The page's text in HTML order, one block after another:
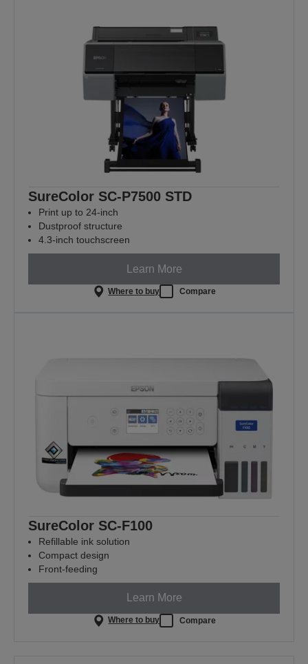
SureColor SC-P7500 STD
Print up to 24-inch
Dustproof structure
4.3-inch touchscreen
Learn More
Where to buy Compare
SureColor SC-F100
Refillable ink solution
Compact design
Front-feeding
Learn More
Where to buy Compare